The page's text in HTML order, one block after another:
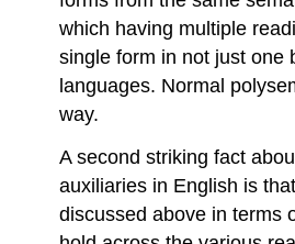
which having multiple
single form in not just one
languages. Normal
way.
A second striking fact
auxiliaries in English is
discussed above in terms